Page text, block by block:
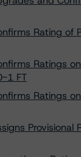
Rating of
Ratings
1 FT
Ratings
Provisional